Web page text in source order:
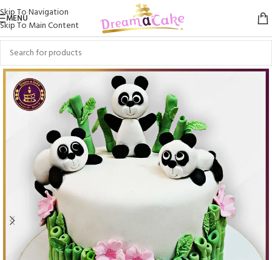
Skip To Navigation
Skip To Main Content
MENU